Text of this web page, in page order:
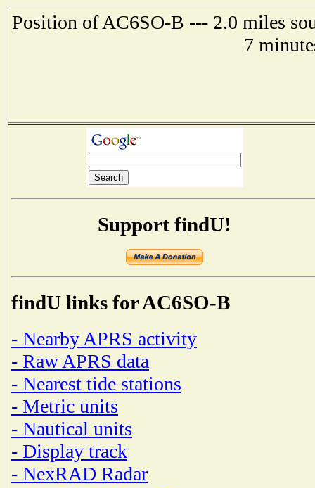
Position of AC6SO-B --- 2.0 miles
7
Support findU!
findU links for AC6SO-B
- Nearby APRS activity
- Raw APRS data
- Nearest tide stations
- Metric units
- Nautical units
- Display track
- NexRAD Radar